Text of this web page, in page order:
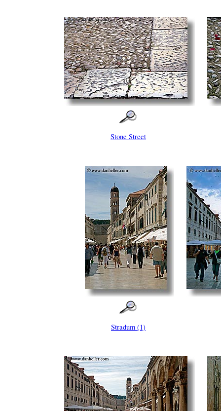
Stone Street
Stradum (1)